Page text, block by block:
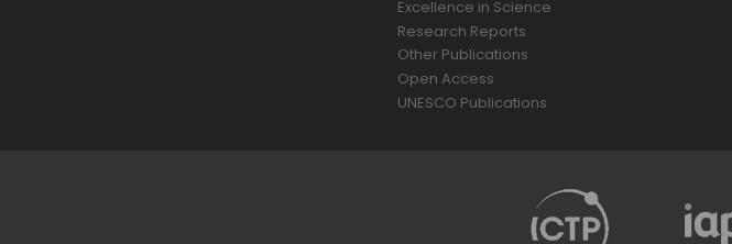
Excellence in Science
Research Reports
Other Publications
Open Access
UNESCO Publications